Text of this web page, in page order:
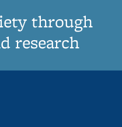
through
research